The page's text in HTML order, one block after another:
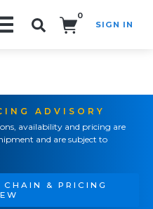
0
SIGN IN
ADVISORY
availability and pricing are
and are subject to
CHAIN & PRICING